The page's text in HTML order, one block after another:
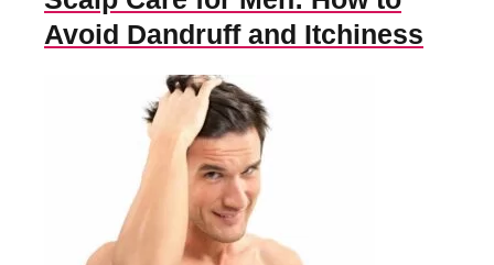
Avoid Dandruff and Itchiness